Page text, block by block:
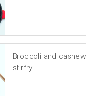
Broccoli and cashew
stirfry